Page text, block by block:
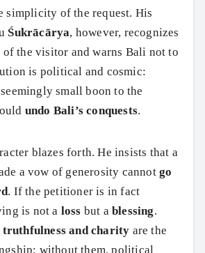
simplicity of the request. His
Śukrācārya, however, recognizes
the visitor and warns Bali not to
is political and cosmic:
small boon to the
undo Bali’s conquests.
blazes forth. He insists that a
a vow of generosity cannotgo
. If the petitioner is in fact
is not a loss but ablessing.
truthfulness and charity are the
without them, political